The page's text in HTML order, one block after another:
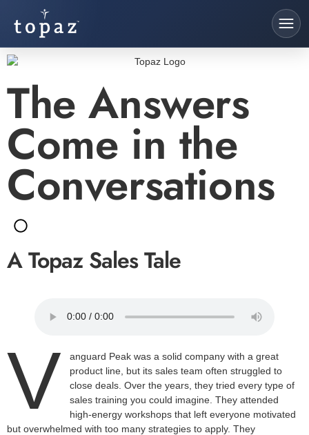
The Answers
Come in the
Conversations
A Topaz Sales Tale
V
anguard Peak was a solid company with a great
product line, but its sales team often struggled to
close deals. Over the years, they tried every type of
sales training you could imagine. They attended
high-energy workshops that left everyone motivated
but overwhelmed with too many strategies to apply. They